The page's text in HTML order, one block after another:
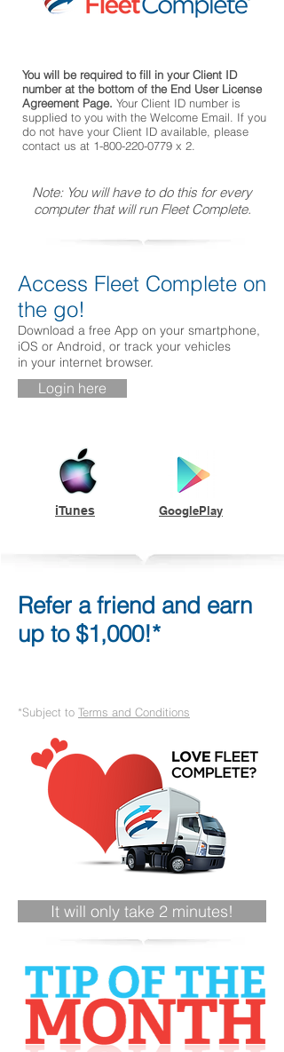
Access Fleet Complete on
the go!
Download a free App on your smartphone,
iOS or Android, or track your vehicles
in your internet browser.
GooglePlay
iTunes
Login here
You will be required to fill in your Client ID
number at the bottom of the End User License
Agreement Page. Your Client ID number is
supplied to you with the Welcome Email. If you
do not have your Client ID available, please
contact us at 1-800-220-0779 x 2.
Note: You will have to do this for every
computer that will run Fleet Complete.
Refer a friend and earn
up to $1,000!*
*Subject to Terms and Conditions
It will only take 2 minutes!